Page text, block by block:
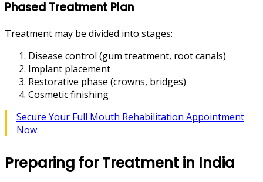
Phased Treatment Plan
Treatment may be divided into stages:
Disease control (gum treatment, root canals)
Implant placement
Restorative phase (crowns, bridges)
Cosmetic finishing
Secure Your Full Mouth Rehabilitation Appointment
Now
Preparing for Treatment in India